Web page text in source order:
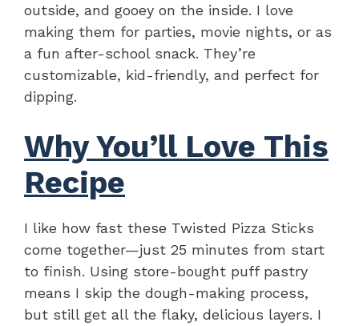
outside, and gooey on the inside. I love
making them for parties, movie nights, or as
a fun after-school snack. They’re
customizable, kid-friendly, and perfect for
dipping.
Why You’ll Love This
Recipe
I like how fast these Twisted Pizza Sticks
come together—just 25 minutes from start
to finish. Using store-bought puff pastry
means I skip the dough-making process,
but still get all the flaky, delicious layers. I